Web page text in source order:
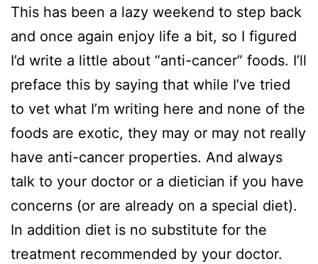
This has been a lazy weekend to step back
and once again enjoy life a bit, so I figured
I’d write a little about “anti-cancer” foods. I’ll
preface this by saying that while I’ve tried
to vet what I’m writing here and none of the
foods are exotic, they may or may not really
have anti-cancer properties. And always
talk to your doctor or a dietician if you have
concerns (or are already on a special diet).
In addition diet is no substitute for the
treatment recommended by your doctor.